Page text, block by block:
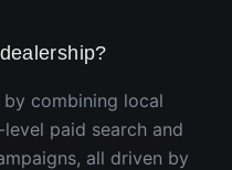
combining local
level paid search and
all driven by